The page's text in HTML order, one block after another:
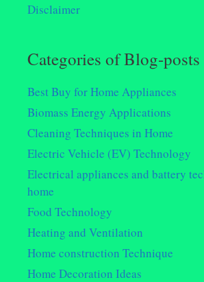
Disclaimer
Categories of Blog-posts
Best Buy for Home Appliances
Biomass Energy Applications
Cleaning Techniques in Home
Electric Vehicle (EV) Technology
Electrical appliances and battery
home
Food Technology
Heating and Ventilation
Home construction Technique
Home Decoration Ideas